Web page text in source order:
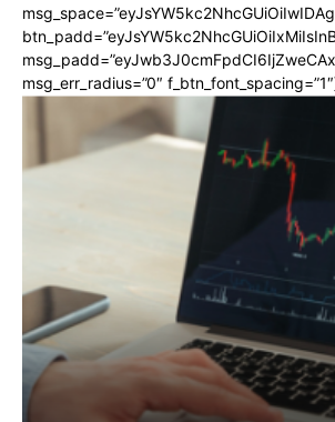
msg_err_radius=”0″